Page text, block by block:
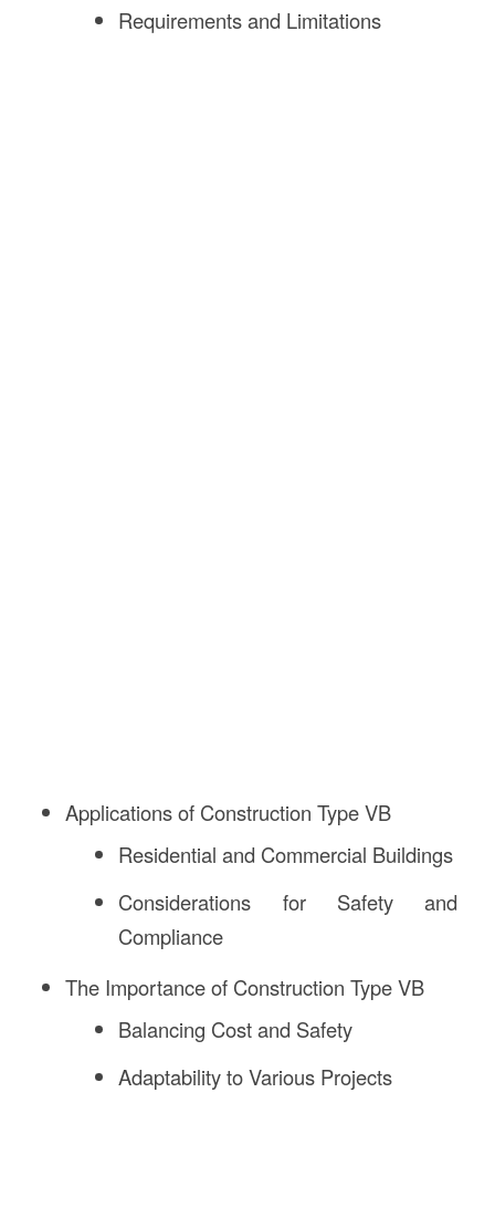
Requirements and Limitations
Applications of Construction Type VB
Residential and Commercial Buildings
Considerations for Safety and
Compliance
The Importance of Construction Type VB
Balancing Cost and Safety
Adaptability to Various Projects